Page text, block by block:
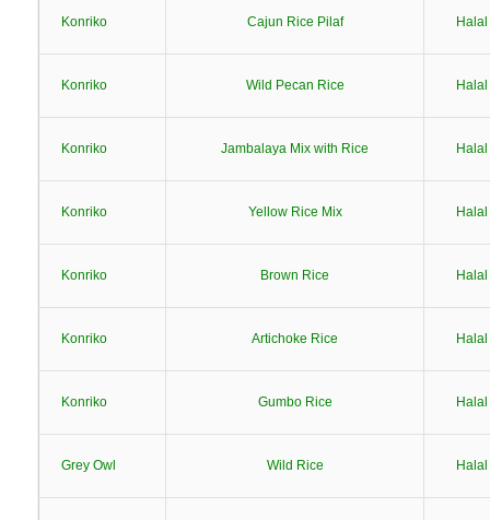
Konriko Cajun Rice Pilaf Halal
Konriko Wild Pecan Rice Halal
Konriko Jambalaya Mix with Rice Halal
Konriko Yellow Rice Mix Halal
Konriko Brown Rice Halal
Konriko Artichoke Rice Halal
Konriko Gumbo Rice Halal
Grey Owl Wild Rice Halal